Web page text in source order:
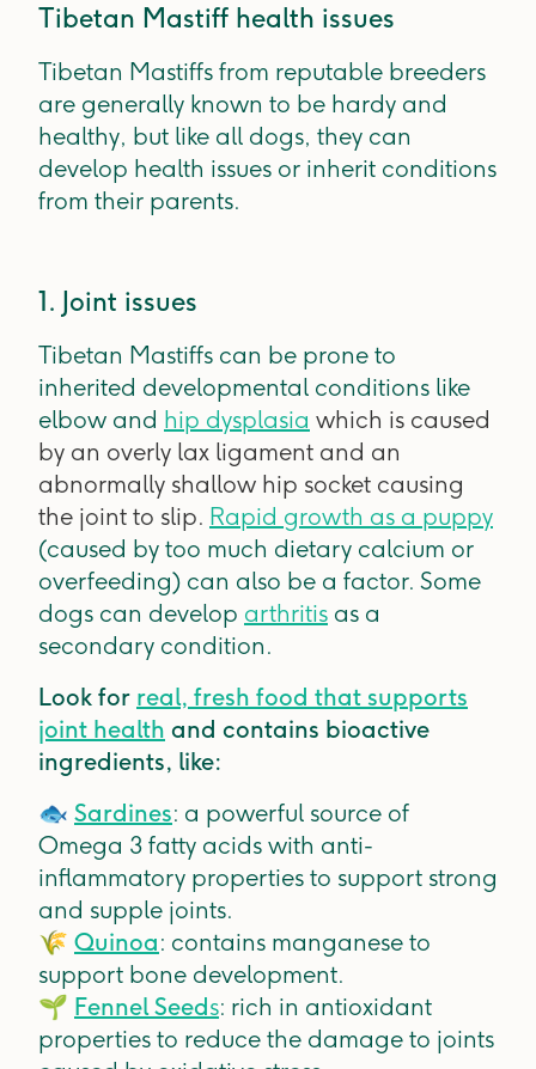
Tibetan Mastiff health issues
Tibetan Mastiffs from reputable breeders
are generally known to be hardy and
healthy, but like all dogs, they can
develop health issues or inherit conditions
from their parents.
1. Joint issues
Tibetan Mastiffs can be prone to
inherited developmental conditions like
elbow and hip dysplasia which is caused
by an overly lax ligament and an
abnormally shallow hip socket causing
the joint to slip. Rapid growth as a puppy
(caused by too much dietary calcium or
overfeeding) can also be a factor. Some
dogs can develop arthritis as a
secondary condition.
Look for real, fresh food that supports
joint health and contains bioactive
ingredients, like:
🐟 Sardines: a powerful source of
Omega 3 fatty acids with anti-
inflammatory properties to support strong
and supple joints.
🌾 Quinoa: contains manganese to
support bone development.
🌱 Fennel Seeds: rich in antioxidant
properties to reduce the damage to joints